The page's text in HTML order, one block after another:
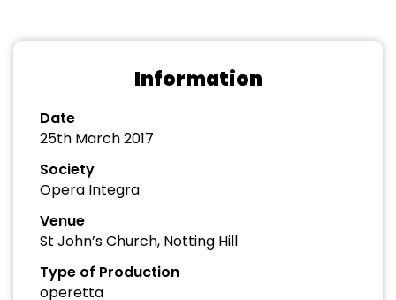
Information
Date
25th March 2017
Society
Opera Integra
Venue
St John’s Church, Notting Hill
Type of Production
operetta